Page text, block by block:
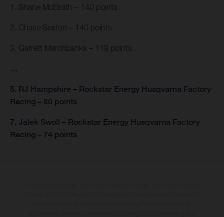
1. Shane McElrath – 140 points
2. Chase Sexton – 140 points
3. Garrett Marchbanks – 118 points
…
5. RJ Hampshire – Rockstar Energy Husqvarna Factory
Racing – 80 points
7. Jalek Swoll – Rockstar Energy Husqvarna Factory
Racing – 74 points